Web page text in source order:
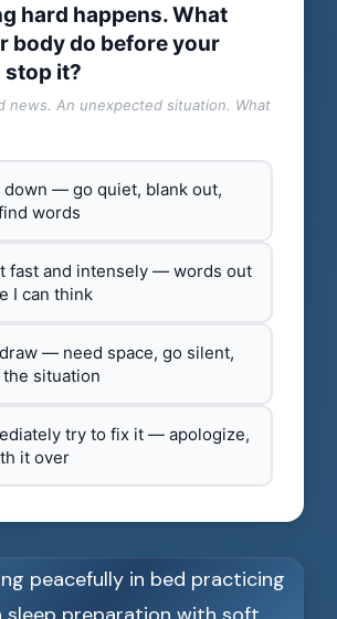
hard happens. What
body do before your
stop it?
news. An unexpected situation. What
down — go quiet, blank out,
words
fast and intensely — words out
I can think
— need space, go silent,
the situation
try to fix it — apologize,
it over